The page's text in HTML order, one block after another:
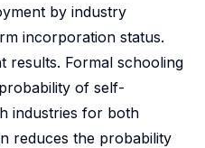
by industry
incorporation status.
results. Formal schooling
of self-
industries for both
reduces the probability